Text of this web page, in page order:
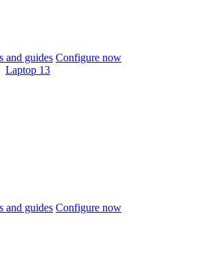
and guides Configure now
Laptop 13
and guides Configure now